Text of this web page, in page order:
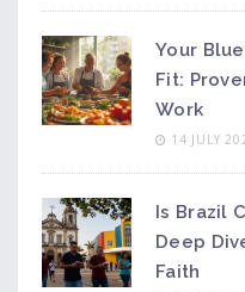
Your
Fit:
Work
14 JULY
Is Brazil
Deep
Faith